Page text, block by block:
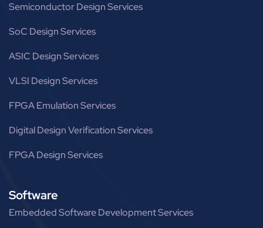
Semiconductor Design Services
SoC Design Services
ASIC Design Services
VLSI Design Services
FPGA Emulation Services
Digital Design Verification Services
FPGA Design Services
Software
Embedded Software Development Services